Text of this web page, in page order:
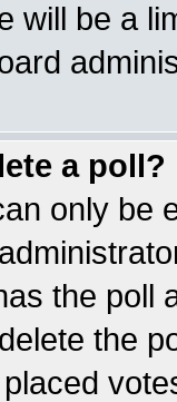
will be a
a poll?
only be
the poll
the